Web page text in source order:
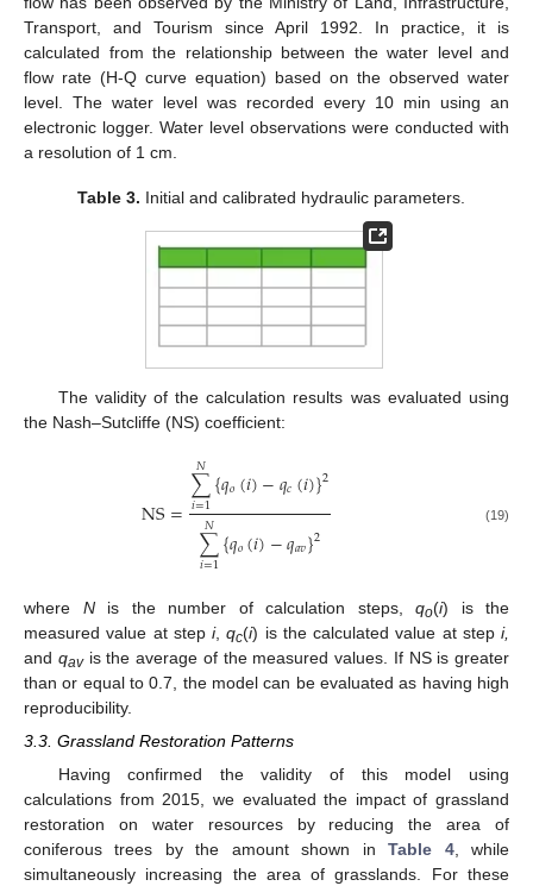
Transport, and Tourism since April 1992. In practice, it is
calculated from the relationship between the water level and
flow rate (H-Q curve equation) based on the observed water
level. The water level was recorded every 10 min using an
electronic logger. Water level observations were conducted with
a resolution of 1 cm.
Table 3. Initial and calibrated hydraulic parameters.
The validity of the calculation results was evaluated using
the Nash–Sutcliffe (NS) coefficient:
NS=∑
𝑖=1
𝑁{𝑞𝑜(𝑖)−𝑞𝑐(𝑖)}2
∑
𝑖=1
𝑁 {𝑞𝑜(𝑖)−𝑞𝑎𝑣}2 (19)
where Nis the number of calculation steps, qo(i) is the
measured value at step i,qc(i) is the calculated value at step i,
and qavis the average of the measured values. If NS is greater
than or equal to 0.7, the model can be evaluated as having high
reproducibility.
3.3. Grassland Restoration Patterns
Having confirmed the validity of this model using
calculations from 2015, we evaluated the impact of grassland
restoration on water resources by reducing the area of
coniferous trees by the amount shown inTable 4, while
simultaneously increasing the area of grasslands. For these